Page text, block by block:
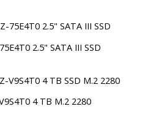
2.5" SATA III SSD
4 TB M.2 2280